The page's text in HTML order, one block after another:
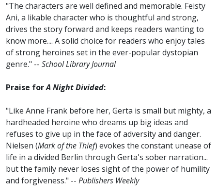
"The characters are well defined and memorable. Feisty
Ani, a likable character who is thoughtful and strong,
drives the story forward and keeps readers wanting to
know more.... A solid choice for readers who enjoy tales
of strong heroines set in the ever-popular dystopian
genre." -- School Library Journal
Praise forA Night Divided:
"Like Anne Frank before her, Gerta is small but mighty, a
hardheaded heroine who dreams up big ideas and
refuses to give up in the face of adversity and danger.
Nielsen (Mark of the Thief) evokes the constant unease of
life in a divided Berlin through Gerta's sober narration...
but the family never loses sight of the power of humility
and forgiveness." -- Publishers Weekly